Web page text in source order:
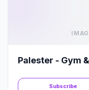
Palester - Gym
Subscribe